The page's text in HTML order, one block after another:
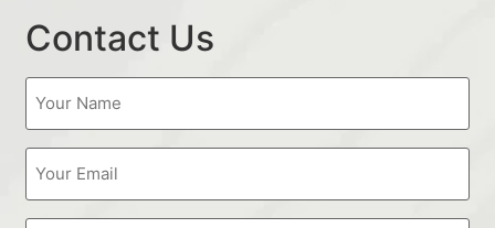
Contact Us